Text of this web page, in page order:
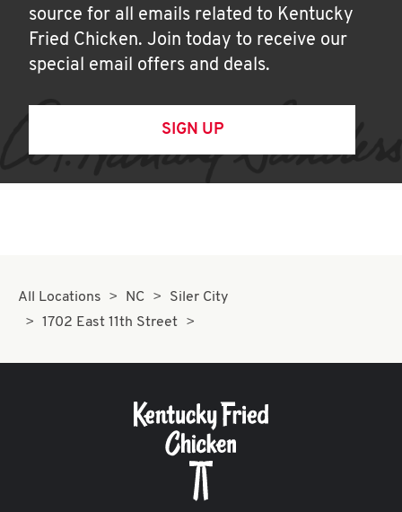
source for all emails related to Kentucky
Fried Chicken. Join today to receive our
special email offers and deals.
SIGN UP
All Locations NC
Siler City
1702 East 11th Street